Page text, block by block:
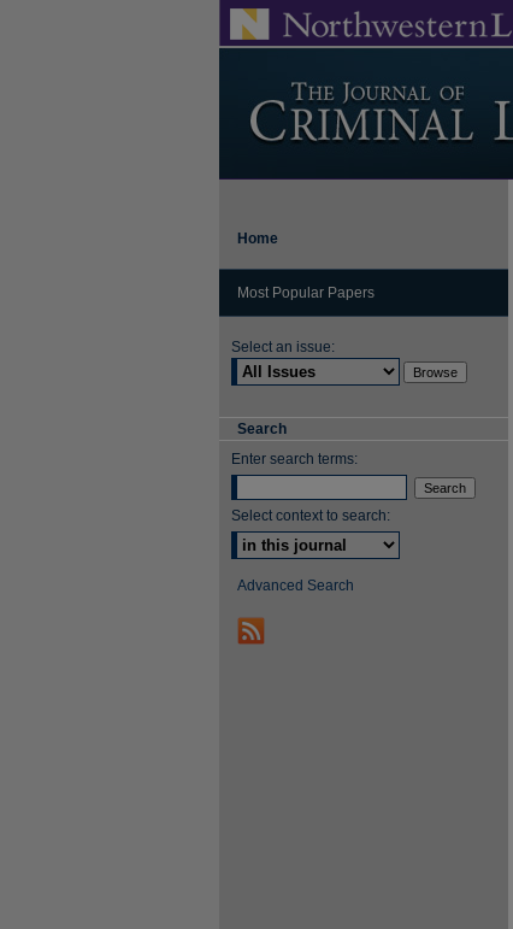
Home
Most Popular Papers
Select an issue:
Search
Enter search terms:
Select context to search:
Advanced Search